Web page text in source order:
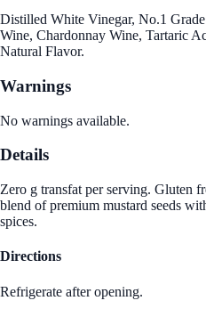
Distilled White Vinegar, No.1
Wine, Chardonnay Wine, Tartaric
Natural Flavor.
Warnings
No warnings available.
Details
Zero g transfat per serving. Gluten
blend of premium mustard seeds
spices.
Directions
Refrigerate after opening.